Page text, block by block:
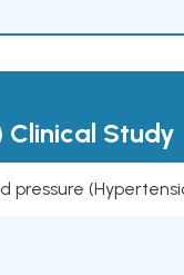
Clinical Study
pressure